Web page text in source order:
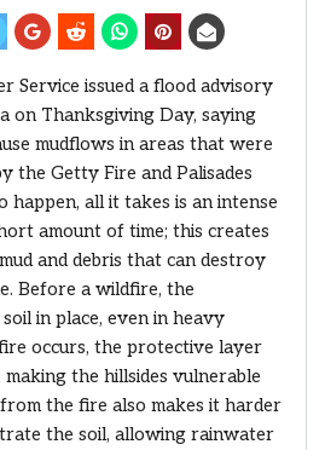
Service issued a flood advisory
on Thanksgiving Day, saying
mudflows in areas that were
the Getty Fire and Palisades
happen, all it takes is an intense
amount of time; this creates
and debris that can destroy
Before a wildfire, the
in place, even in heavy
occurs, the protective layer
the hillsides vulnerable
the fire also makes it harder
the soil, allowing rainwater